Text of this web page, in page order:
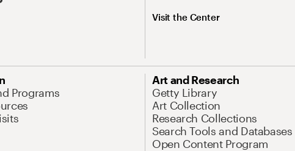
Visit the Center
Programs
Art and Research
Getty Library
Art Collection
Research Collections
Search Tools and Databases
Open Content Program